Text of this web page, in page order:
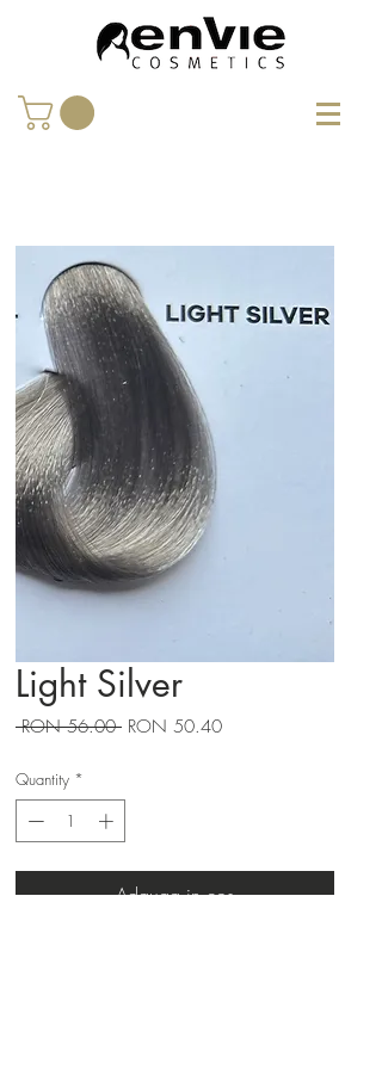
Light Silver
RON 56.00 Regular
RON 50.40Sale
Quantity *
Adauga in cos